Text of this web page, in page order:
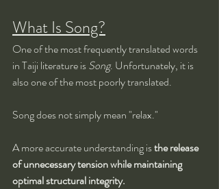
What Is Song?
One of the most frequently translated words
in Taiji literature is Song. Unfortunately, it is
also one of the most poorly translated.
Song does not simply mean "relax."
A more accurate understanding is the release
of unnecessary tension while maintaining
optimal structural integrity.